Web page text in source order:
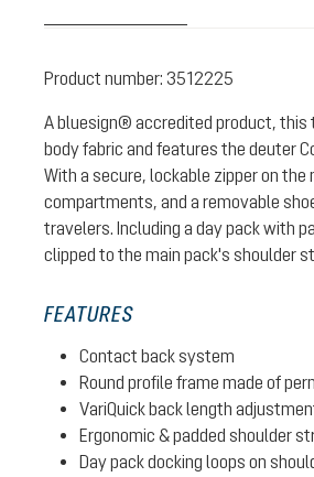
Product number: 3512225
A bluesign® accredited product, this
body fabric and features the deuter
With a secure, lockable zipper on
compartments, and a removable
travelers. Including a day pack with
clipped to the main pack's shoulder
FEATURES
Contact back system
Round profile frame made of
VariQuick back length
Ergonomic & padded shoulder
Day pack docking loops on